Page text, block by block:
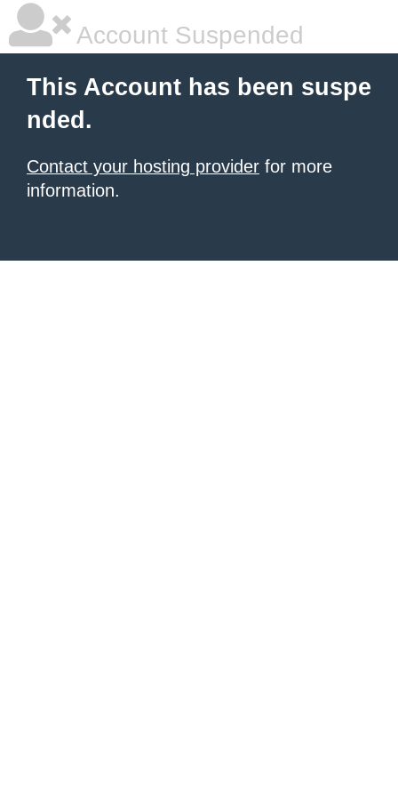
Account Suspended
This Account has been suspe
nded.
Contact your hosting provider for more
information.